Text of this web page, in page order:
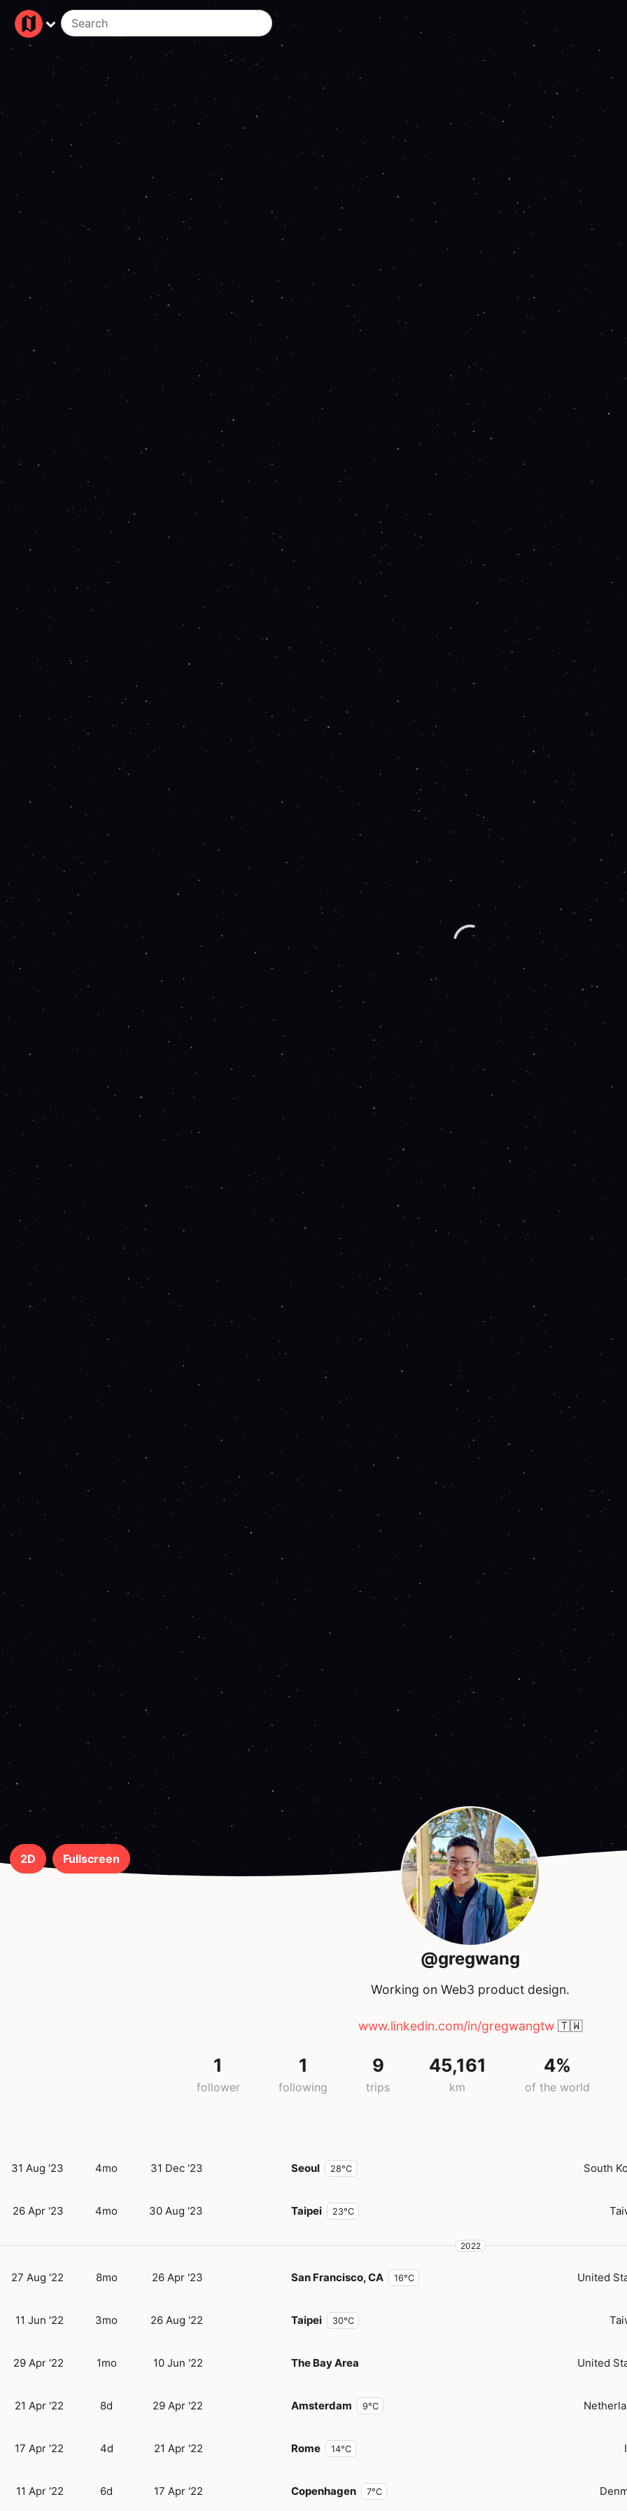
Fullscreen
2D
@gregwang
Working on Web3 product design.
www.linkedin.com/in/gregwangtw🇹🇼
1
follower
1
following
9
trips
45,161
km
4%
of the world
31 Aug '23 4mo 31 Dec '23 Seoul 28°C South
26 Apr '23 4mo 30 Aug '23 Taipei 23°C
2022
27 Aug '22 8mo 26 Apr '23 San Francisco, CA 16°C United
11 Jun '22 3mo 26 Aug '22 Taipei 30°C
29 Apr '22 1mo 10 Jun '22 The Bay Area United
21 Apr '22 8d 29 Apr '22 Amsterdam 9°C
17 Apr '22 4d 21 Apr '22 Rome 14°C
11 Apr '22 6d 17 Apr '22 Copenhagen 7°C